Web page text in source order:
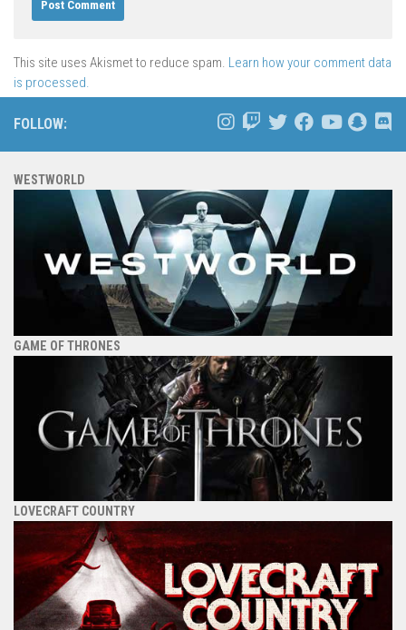
This site uses Akismet to reduce spam. Learn how your comment data
is processed.
FOLLOW:
WESTWORLD
GAME OF THRONES
LOVECRAFT COUNTRY